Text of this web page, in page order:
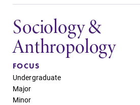
Sociology &
Anthropology
FOCUS
Undergraduate
Major
Minor